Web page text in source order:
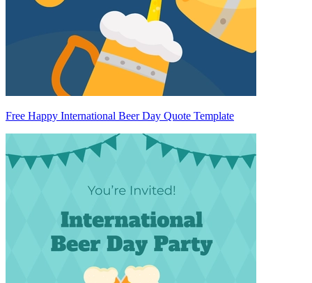
Free Happy International Beer Day Quote Template